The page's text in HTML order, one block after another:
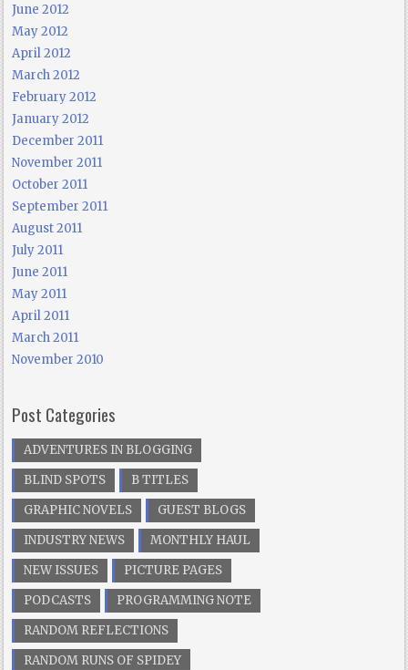
June 2012
May 2012
April 2012
March 2012
February 2012
January 2012
December 2011
November 2011
October 2011
September 2011
August 2011
July 2011
June 2011
May 2011
April 2011
March 2011
November 2010
Post Categories
ADVENTURES IN BLOGGING
BLIND SPOTS
B TITLES
GRAPHIC NOVELS
GUEST BLOGS
INDUSTRY NEWS
MONTHLY HAUL
NEW ISSUES
PICTURE PAGES
PODCASTS
PROGRAMMING NOTE
RANDOM REFLECTIONS
RANDOM RUNS OF SPIDEY